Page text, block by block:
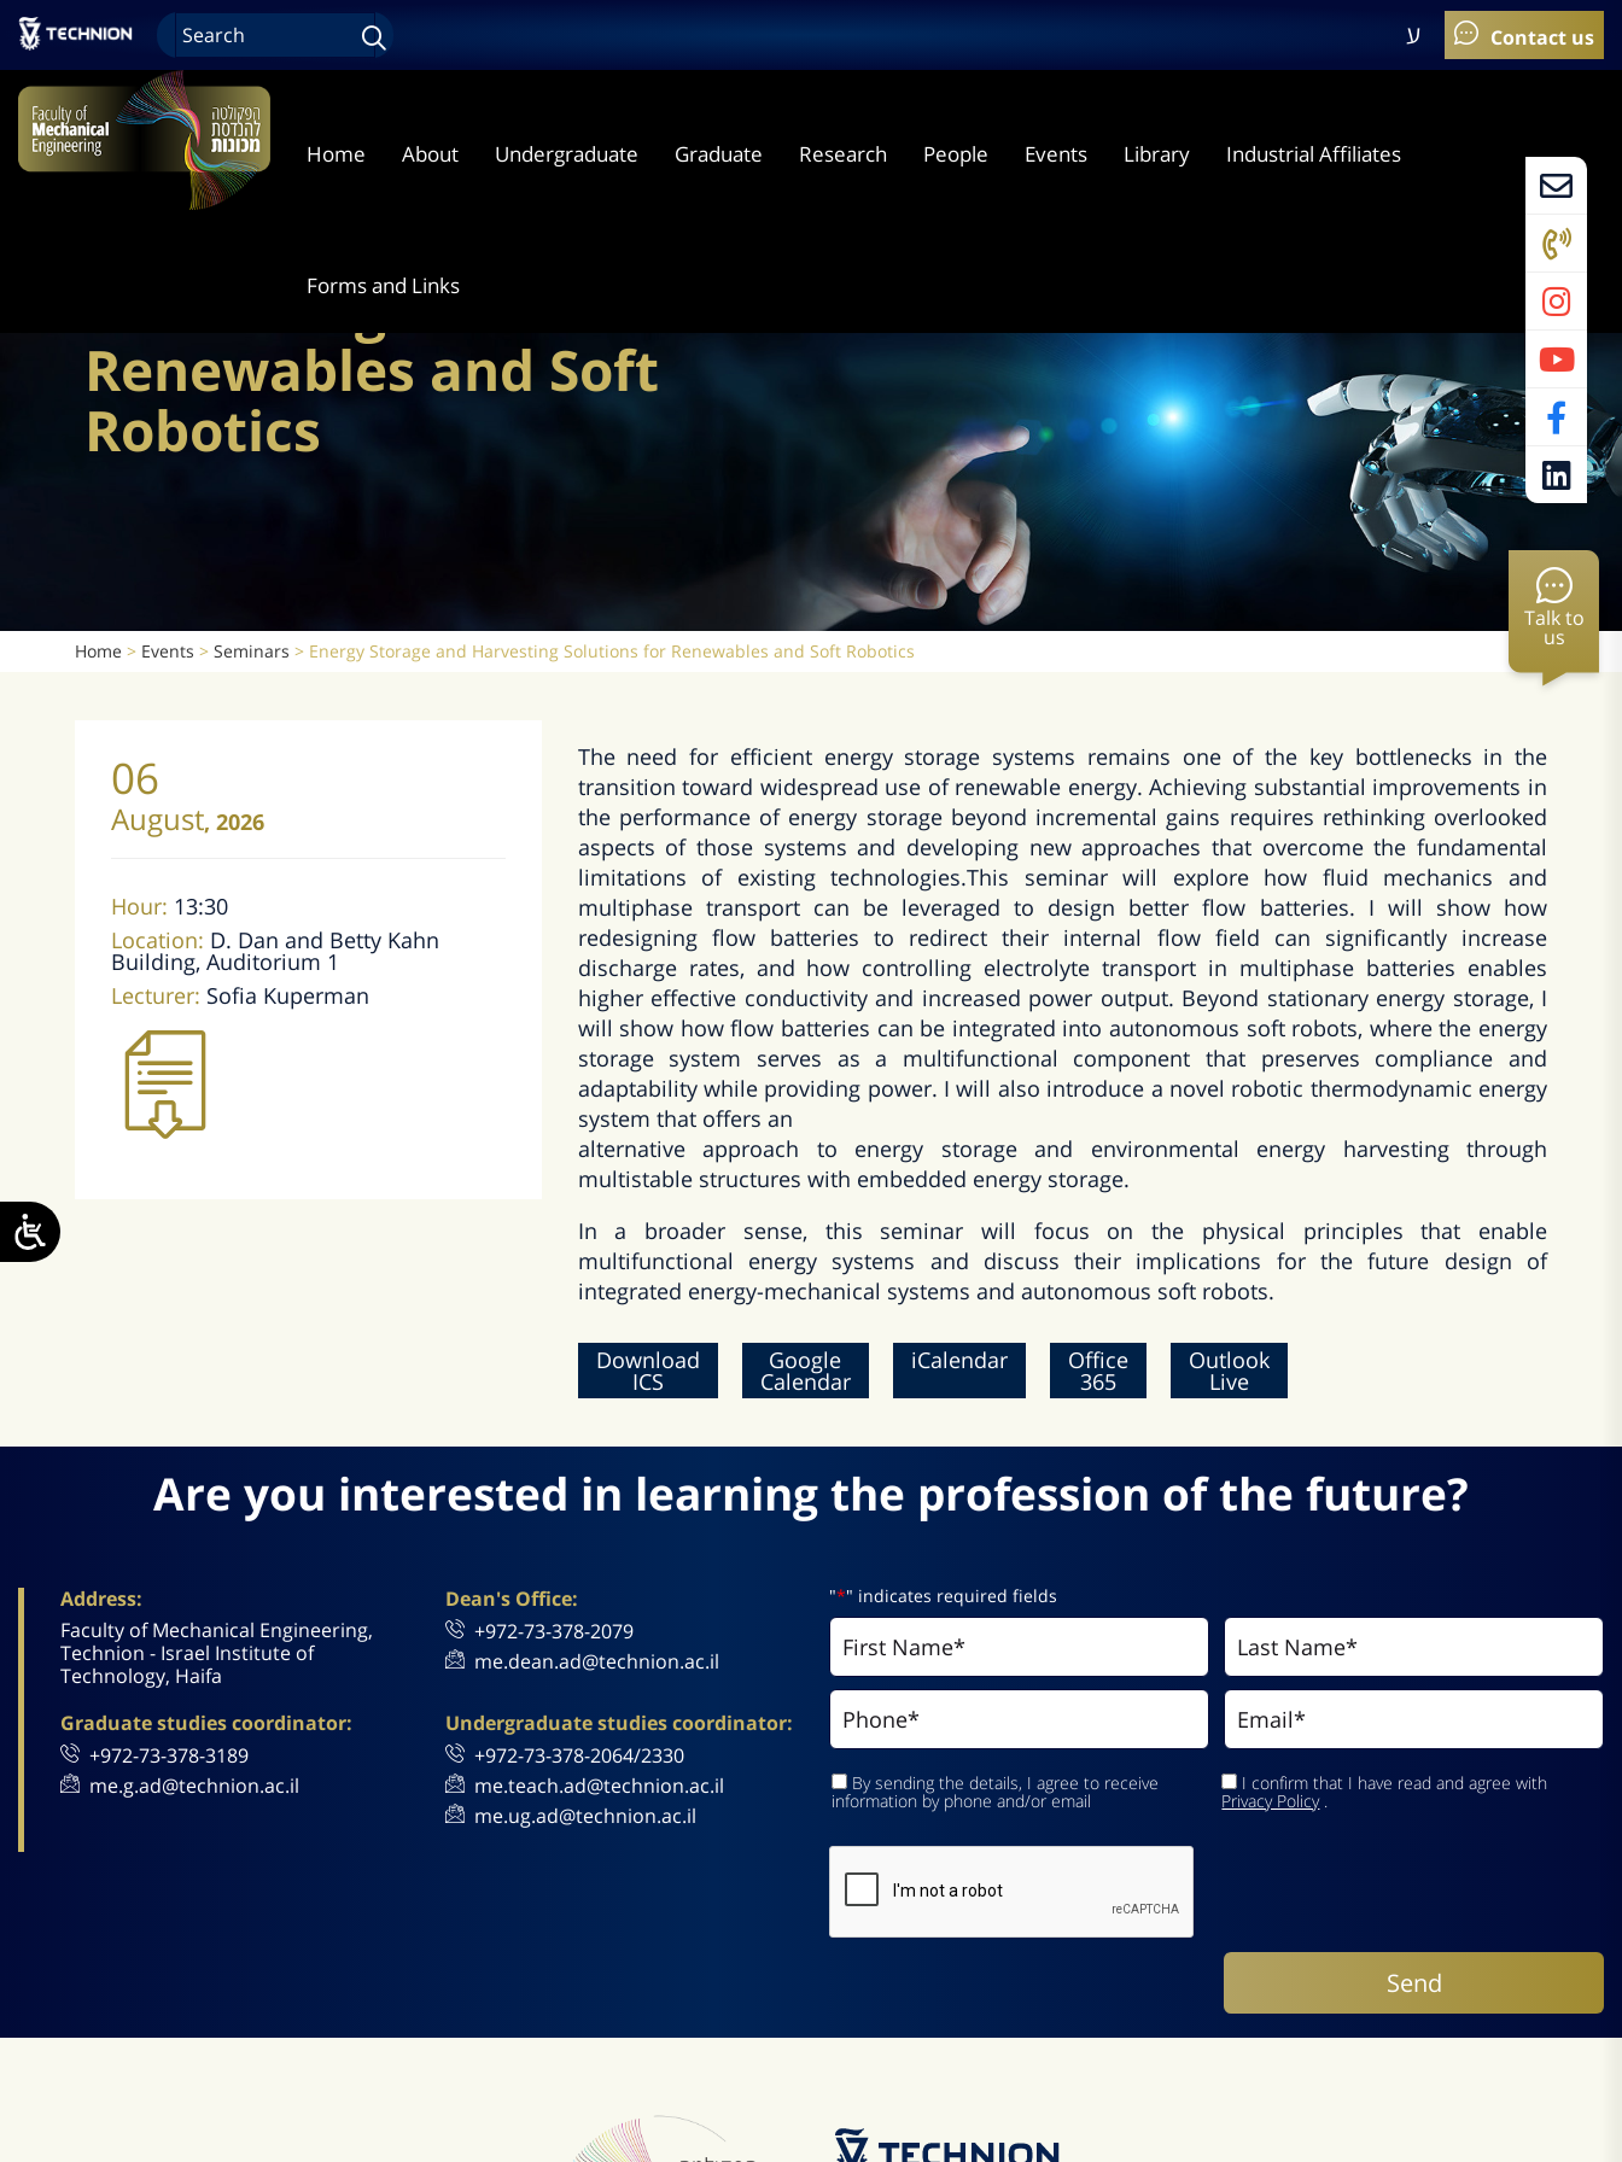
ע
Home About Undergraduate Graduate Research People Events Library Industrial Affiliates
Forms and Links
Talk to
us
Harvesting Solutions for
Renewables and Soft
Robotics
Home > Events > Seminars > Energy Storage and Harvesting Solutions for Renewables and Soft Robotics
06
August, 2026
Hour: 13:30
Location: D. Dan and Betty Kahn
Building, Auditorium 1
Lecturer: Sofia Kuperman
The need for efficient energy storage systems remains one of the key bottlenecks in the
transition toward widespread use of renewable energy. Achieving substantial improvements in
the performance of energy storage beyond incremental gains requires rethinking overlooked
aspects of those systems and developing new approaches that overcome the fundamental
limitations of existing technologies.This seminar will explore how fluid mechanics and
multiphase transport can be leveraged to design better flow batteries. I will show how
redesigning flow batteries to redirect their internal flow field can significantly increase
discharge rates, and how controlling electrolyte transport in multiphase batteries enables
higher effective conductivity and increased power output. Beyond stationary energy storage, I
will show how flow batteries can be integrated into autonomous soft robots, where the energy
storage system serves as a multifunctional component that preserves compliance and
adaptability while providing power. I will also introduce a novel robotic thermodynamic energy
system that offers an
alternative approach to energy storage and environmental energy harvesting through
multistable structures with embedded energy storage.
In a broader sense, this seminar will focus on the physical principles that enable
multifunctional energy systems and discuss their implications for the future design of
integrated energy-mechanical systems and autonomous soft robots.
Download
ICS
Google
Calendar
iCalendar Office
365
Outlook
Live
Are you interested in learning the profession of the future?
Address:
Faculty of Mechanical Engineering,
Technion - Israel Institute of
Technology, Haifa
Dean's Office:
+972-73-378-2079
me.dean.ad@technion.ac.il
Graduate studies coordinator:
+972-73-378-3189
me.g.ad@technion.ac.il
Undergraduate studies coordinator:
+972-73-378-2064/2330
me.teach.ad@technion.ac.il
me.ug.ad@technion.ac.il
"*" indicates required fields
By sending the details, I agree to receive
information by phone and/or email
I confirm that I have read and agree with
Privacy Policy.